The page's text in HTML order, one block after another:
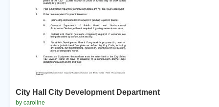
City Hall City Development Department
by caroline